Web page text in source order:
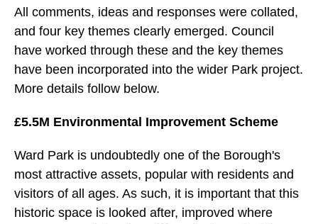
All comments, ideas and responses were collated,
and four key themes clearly emerged. Council
have worked through these and the key themes
have been incorporated into the wider Park project.
More details follow below.
£5.5M Environmental Improvement Scheme
Ward Park is undoubtedly one of the Borough's
most attractive assets, popular with residents and
visitors of all ages. As such, it is important that this
historic space is looked after, improved where